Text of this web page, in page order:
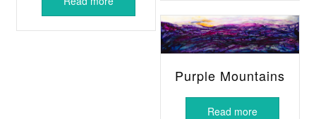
Purple Mountains
Read more